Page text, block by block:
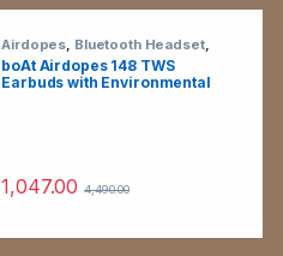
Airdopes Bluetooth Headset,
Electronics Wireless Earphones
boAt Airdopes 148 TWS
Earbuds with Environmental
1,047.00 4,490.00